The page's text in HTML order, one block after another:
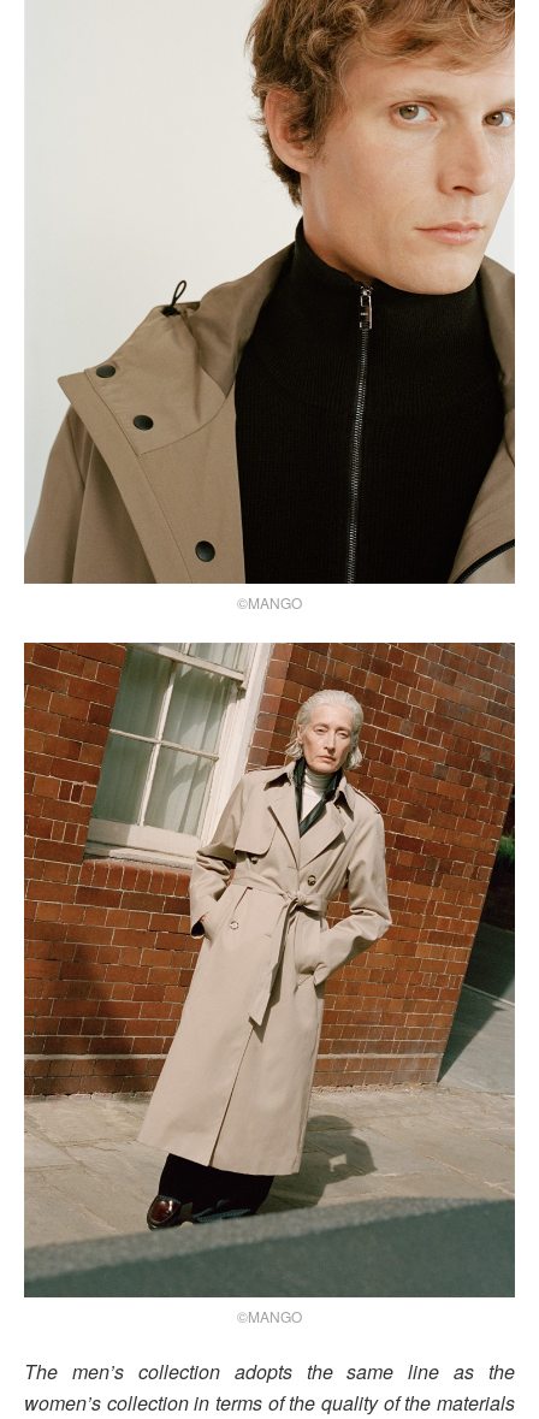
©MANGO
©MANGO
The men’s collection adopts the same line as the
women’s collection in terms of the quality of the materials